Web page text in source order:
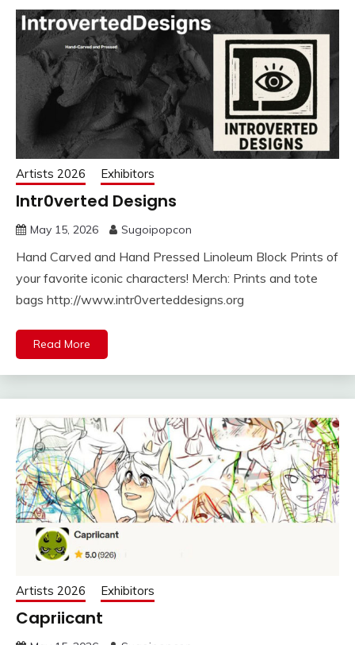
Artists 2026 Exhibitors
Intr0verted Designs
May 15, 2026 Sugoipopcon
Hand Carved and Hand Pressed Linoleum Block Prints of
your favorite iconic characters! Merch: Prints and tote
bags http://www.intr0verteddesigns.org
Read More
Artists 2026 Exhibitors
Capriicant